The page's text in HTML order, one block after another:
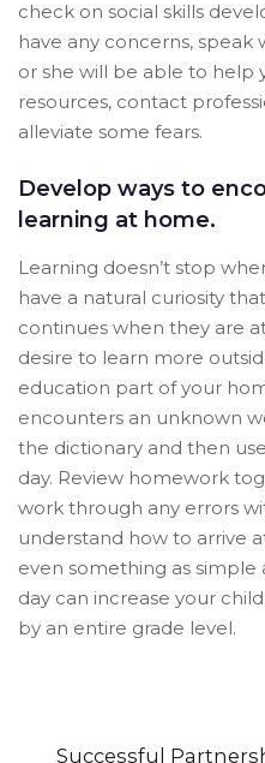
check on social skills
have any concerns, speak
or she will be able to help
resources, contact
alleviate some fears.
Develop ways to
learning at home.
Learning doesn’t stop
have a natural curiosity
continues when they are
desire to learn more
education part of your
encounters an unknown
the dictionary and then
day. Review homework
work through any errors
understand how to arrive
even something as
day can increase your
by an entire grade level.
ArticleSuccessful